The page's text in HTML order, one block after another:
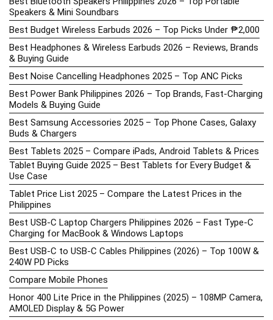
Speakers & Mini Soundbars
Best Budget Wireless Earbuds 2026 – Top Picks Under ₱2,000
Best Headphones & Wireless Earbuds 2026 – Reviews, Brands
& Buying Guide
Best Noise Cancelling Headphones 2025 – Top ANC Picks
Best Power Bank Philippines 2026 – Top Brands, Fast-Charging
Models & Buying Guide
Best Samsung Accessories 2025 – Top Phone Cases, Galaxy
Buds & Chargers
Best Tablets 2025 – Compare iPads, Android Tablets & Prices
Tablet Buying Guide 2025 – Best Tablets for Every Budget &
Use Case
Tablet Price List 2025 – Compare the Latest Prices in the
Philippines
Best USB-C Laptop Chargers Philippines 2026 – Fast Type-C
Charging for MacBook & Windows Laptops
Best USB-C to USB-C Cables Philippines (2026) – Top 100W &
240W PD Picks
Compare Mobile Phones
Honor 400 Lite Price in the Philippines (2025) – 108MP Camera,
AMOLED Display & 5G Power